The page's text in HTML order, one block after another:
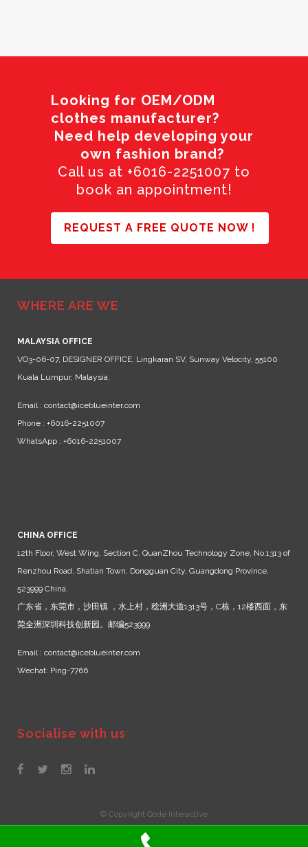
Looking for OEM/ODM
clothes manufacturer?
Need help developing your
own fashion brand?
Call us at +6016-2251007 to
book an appointment!
REQUEST A FREE QUOTE NOW !
WHERE ARE WE
MALAYSIA OFFICE
VO3-06-07, DESIGNER OFFICE, Lingkaran SV, Sunway Velocity, 55100
Kuala Lumpur, Malaysia.
Email : contact@iceblueinter.com
Phone : +6016-2251007
WhatsApp : +6016-2251007
CHINA OFFICE
12th Floor, West Wing, Section C, QuanZhou Technology Zone, No.1313 of
Renzhou Road, Shatian Town, Dongguan City, Guangdong Province,
523999 China.
广东省，东莞市，沙田镇 ，水上村，稔洲大道1313号，C栋，12楼西面，东
莞全洲深圳科技创新园。邮编523999
Email : contact@iceblueinter.com
Wechat: Ping-7766
Socialise with us
© Copyright Qode Interactive